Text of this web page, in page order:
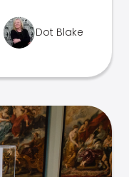
Dot Blake